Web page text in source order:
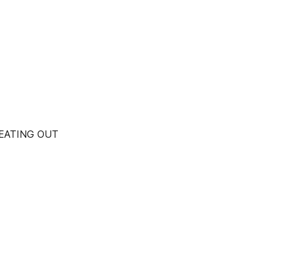
OUT